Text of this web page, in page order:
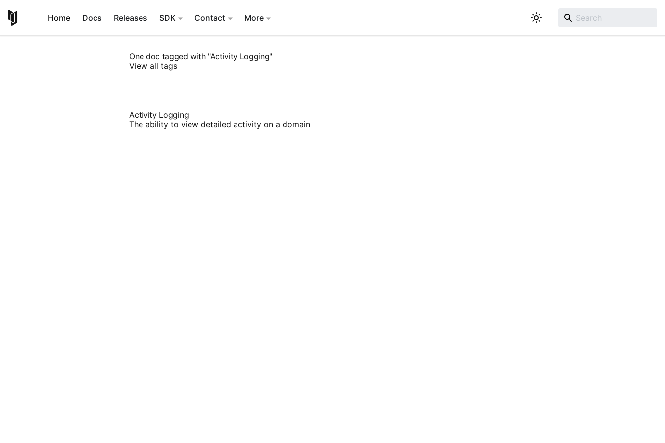
Home Docs Releases SDK Contact More
One doc tagged with "Activity Logging"
View all tags
Activity Logging
The ability to view detailed activity on a domain